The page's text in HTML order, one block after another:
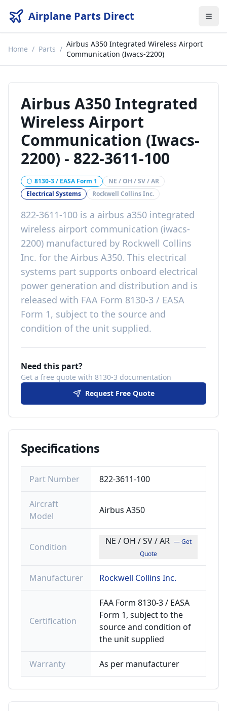
Airplane Parts Direct
Home / Parts /
Airbus A350 Integrated Wireless Airport
Communication (Iwacs-2200)
Airbus A350 Integrated
Wireless Airport
Communication (Iwacs-
2200) - 822-3611-100
8130-3 / EASA Form 1
NE / OH / SV / AR
Electrical Systems
Rockwell Collins Inc.
822-3611-100 is a airbus a350 integrated
wireless airport communication (iwacs-
2200) manufactured by Rockwell Collins
Inc. for the Airbus A350. This electrical
systems part supports onboard electrical
power generation and distribution and is
released with FAA Form 8130-3 / EASA
Form 1, subject to the source and
condition of the unit supplied.
Need this part?
Get a free quote with 8130-3 documentation
Request Free Quote
Specifications
Part Number 822-3611-100
Aircraft
Model
Airbus A350
Condition
NE / OH / SV / AR — Get
Quote
Manufacturer Rockwell Collins Inc.
Certification
FAA Form 8130-3 / EASA
Form 1, subject to the
source and condition of
the unit supplied
Warranty As per manufacturer